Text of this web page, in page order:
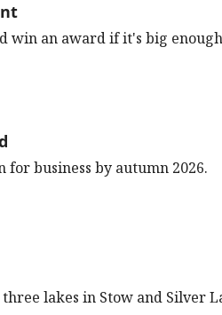
win an award if it's big enough
for business by autumn 2026.
lakes in Stow and Silver